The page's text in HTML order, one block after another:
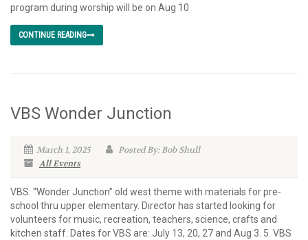
program during worship will be on Aug 10
CONTINUE READING
VBS Wonder Junction
March 1, 2025
Posted By: Bob Shull
All Events
VBS: “Wonder Junction” old west theme with materials for pre-
school thru upper elementary. Director has started looking for
volunteers for music, recreation, teachers, science, crafts and
kitchen staff. Dates for VBS are: July 13, 20, 27 and Aug 3. 5. VBS